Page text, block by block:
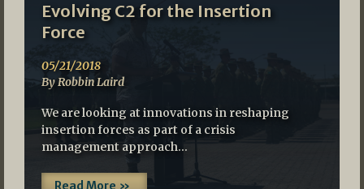
Evolving C2 for the Insertion
Force
05/21/2018
By Robbin Laird
We are looking at innovations in reshaping
insertion forces as part of a crisis
management approach…
Read More »